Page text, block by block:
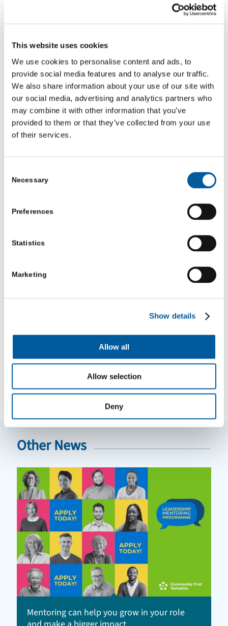
This website uses cookies
We use cookies to personalise content and ads, to
provide social media features and to analyse our traffic.
We also share information about your use of our site with
our social media, advertising and analytics partners who
may combine it with other information that you’ve
provided to them or that they’ve collected from your use
of their services.
Selection
Necessary
Preferences
Statistics
Marketing
Show details
Allow all
Allow selection
Deny
Thirsk Youth Club stands as a powerful example of what
become a lifeline – a place where young people feel
welcome, seen and supported.
Community First Yorkshire is proud to stand alongside
Jill and the team as they continue creating a space
where young people can grow, belong and find their
path.
🎥Watch the video:
If you’re a local VCSE organisation needing support,
guidance or mentoring – get in touch with us at
info@communityfirstyorkshire.org.uk
Other News
Mentoring can help you grow in your role